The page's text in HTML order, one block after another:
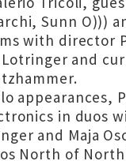
Sunn O)))
with director
and
appearances,
in duos
and Maja
North of North